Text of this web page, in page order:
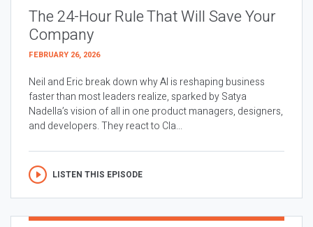
The 24-Hour Rule That Will Save Your
Company
FEBRUARY 26, 2026
Neil and Eric break down why AI is reshaping business
faster than most leaders realize, sparked by Satya
Nadella’s vision of all in one product managers, designers,
and developers. They react to Cla...
LISTEN THIS EPISODE